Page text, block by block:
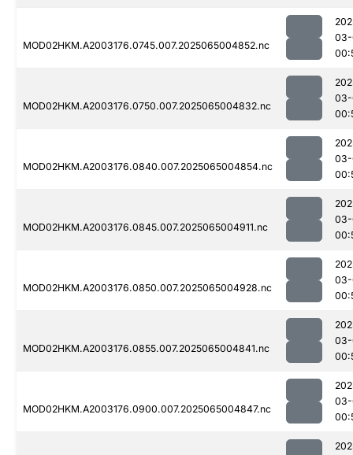
MOD02HKM.A2003176.0745.007.2025065004852.nc
MOD02HKM.A2003176.0750.007.2025065004832.nc
MOD02HKM.A2003176.0840.007.2025065004854.nc
MOD02HKM.A2003176.0845.007.2025065004911.nc
MOD02HKM.A2003176.0850.007.2025065004928.nc
MOD02HKM.A2003176.0855.007.2025065004841.nc
MOD02HKM.A2003176.0900.007.2025065004847.nc